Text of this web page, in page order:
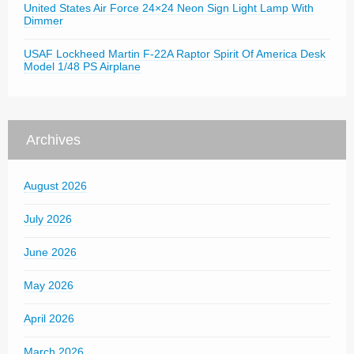
United States Air Force 24×24 Neon Sign Light Lamp With
Dimmer
USAF Lockheed Martin F-22A Raptor Spirit Of America Desk
Model 1/48 PS Airplane
Archives
August 2026
July 2026
June 2026
May 2026
April 2026